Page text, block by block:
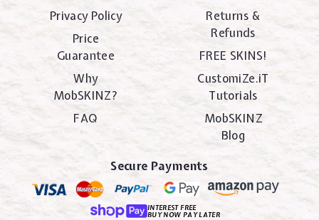
Privacy Policy
Price
Guarantee
Why
MobSKINZ?
FAQ
Returns &
Refunds
FREE SKINS!
CustomiZe.iT
Tutorials
MobSKINZ
Blog
Secure Payments
INTEREST FREE
BUY NOW PAY LATER